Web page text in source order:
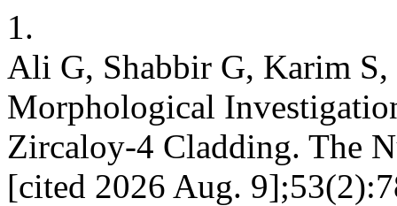
1.
Ali G, Shabbir G, Karim
Morphological
Zircaloy-4 Cladding. The
[cited 2026 Aug.